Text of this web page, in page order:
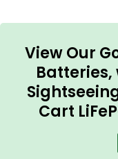
View Our
Batteries,
Cart